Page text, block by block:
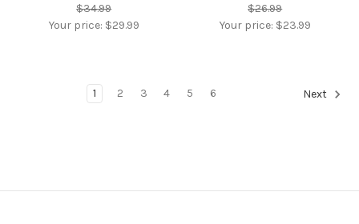
$34.99
Your price: $29.99
$26.99
Your price: $23.99
1 2 3 4 5 6 Next